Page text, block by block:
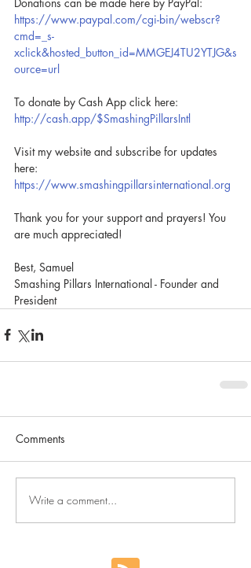
https://www.paypal.com/cgi-bin/webscr?
cmd=_s-
xclick&hosted_button_id=MMGEJ4TU2YTJG&s
ource=url
To donate by Cash App click here:
http://cash.app/$SmashingPillarsIntl
Visit my website and subscribe for updates
here:
https://www.smashingpillarsinternational.org
Thank you for your support and prayers! You
are much appreciated!
Best, Samuel
Smashing Pillars International - Founder and
President
Comments
Write a comment...